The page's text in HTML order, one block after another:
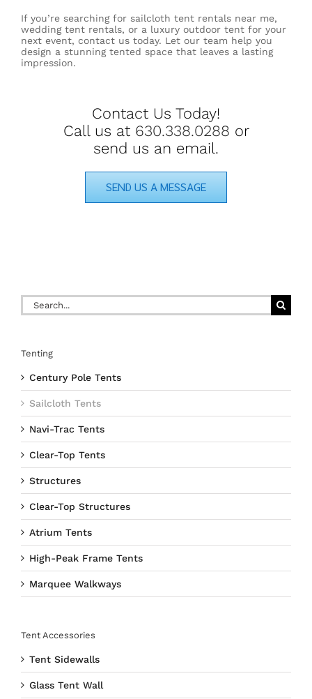
If you’re searching for sailcloth tent rentals near me,
wedding tent rentals, or a luxury outdoor tent for your
next event, contact us today. Let our team help you
design a stunning tented space that leaves a lasting
impression.
Contact Us Today!
Call us at 630.338.0288 or
send us an email.
SEND US A MESSAGE
Search
for:
Tenting
Century Pole Tents
Sailcloth Tents
Navi-Trac Tents
Clear-Top Tents
Structures
Clear-Top Structures
Atrium Tents
High-Peak Frame Tents
Marquee Walkways
Tent Accessories
Tent Sidewalls
Glass Tent Wall